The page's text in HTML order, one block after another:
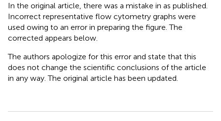
In the original article, there was a mistake in as published.
Incorrect representative flow cytometry graphs were
used owing to an error in preparing the figure. The
corrected appears below.
The authors apologize for this error and state that this
does not change the scientific conclusions of the article
in any way. The original article has been updated.